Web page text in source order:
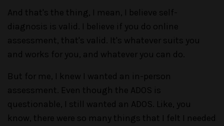
And that's the thing, I mean, I believe self-
diagnosis is valid. I believe if you do online
assessment, that's valid. It's whatever suits you
and works for you, and whatever you can do.
But for me, I knew I wanted an in-person
assessment. Even though the ADOS is
questionable, I still wanted an ADOS. Like, you
know, there were so many things that I felt I needed